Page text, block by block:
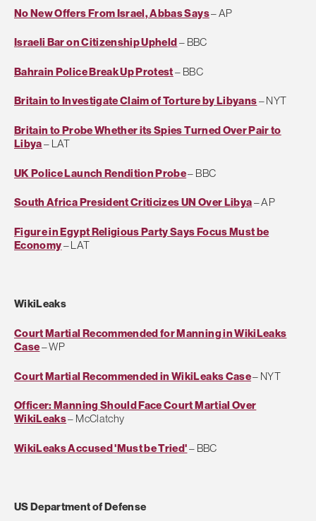
No New Offers From Israel, Abbas Says– AP
Israeli Bar on Citizenship Upheld– BBC
Bahrain Police Break Up Protest– BBC
Britain to Investigate Claim of Torture by Libyans– NYT
Britain to Probe Whether its Spies Turned Over Pair to
Libya– LAT
UK Police Launch Rendition Probe– BBC
South Africa President Criticizes UN Over Libya– AP
Figure in Egypt Religious Party Says Focus Must be
Economy– LAT
WikiLeaks
Court Martial Recommended for Manning in WikiLeaks
Case– WP
Court Martial Recommended in WikiLeaks Case– NYT
Officer: Manning Should Face Court Martial Over
WikiLeaks– McClatchy
WikiLeaks Accused 'Must be Tried'– BBC
US Department of Defense